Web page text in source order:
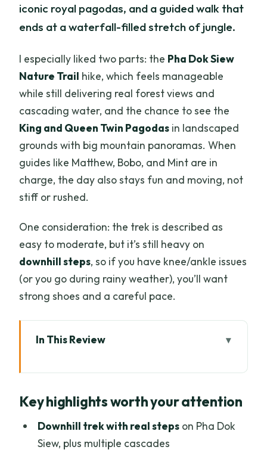
iconic royal pagodas, and a guided walk that
ends at a waterfall-filled stretch of jungle.
I especially liked two parts: the Pha Dok Siew
Nature Trail hike, which feels manageable
while still delivering real forest views and
cascading water, and the chance to see the
King and Queen Twin Pagodas in landscaped
grounds with big mountain panoramas. When
guides like Matthew, Bobo, and Mint are in
charge, the day also stays fun and moving, not
stiff or rushed.
One consideration: the trek is described as
easy to moderate, but it’s still heavy on
downhill steps, so if you have knee/ankle issues
(or you go during rainy weather), you’ll want
strong shoes and a careful pace.
In This Review
Cooler Air and Waterfall Focus
Van Time, Café Breaks, and How the
Route Really Works
Key highlights worth your attention
Downhill trek with real stepson Pha Dok
Siew, plus multiple cascades